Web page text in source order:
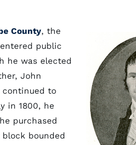
County, the
public
he was elected
John
continued to
in 1800, he
purchased
bounded